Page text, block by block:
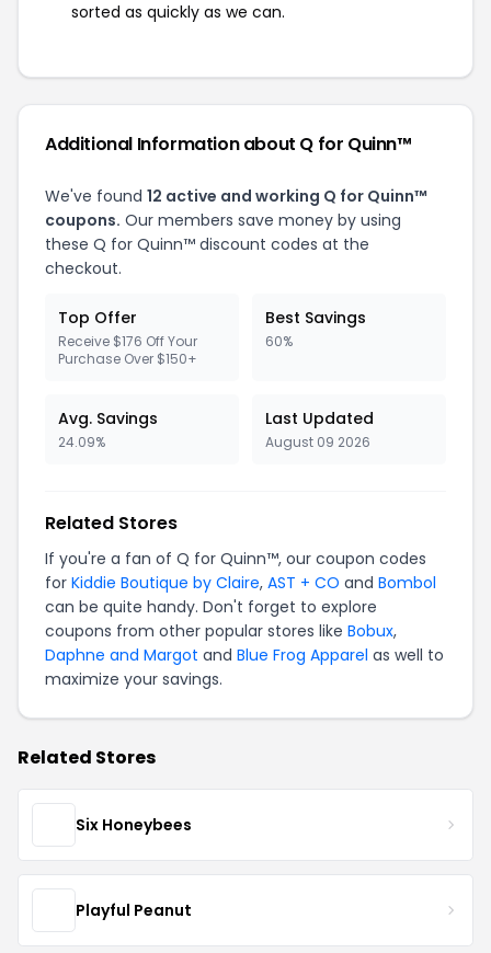
sorted as quickly as we can.
Additional Information about Q for Quinn™
We've found 12 active and working Q for Quinn™
coupons. Our members save money by using
these Q for Quinn™ discount codes at the
checkout.
Top Offer
Receive $176 Off Your
Purchase Over $150+
Best Savings
60%
Avg. Savings
24.09%
Last Updated
August 09 2026
Related Stores
If you're a fan of Q for Quinn™, our coupon codes
for Kiddie Boutique by Claire, AST + CO and Bombol
can be quite handy. Don't forget to explore
coupons from other popular stores like Bobux,
Daphne and Margot and Blue Frog Apparel as well to
maximize your savings.
Related Stores
Six Honeybees
Playful Peanut